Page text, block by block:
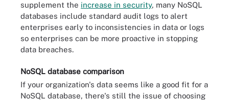
supplement the increase in security, many NoSQL
databases include standard audit logs to alert
enterprises early to inconsistencies in data or logs
so enterprises can be more proactive in stopping
data breaches.
NoSQL database comparison
If your organization's data seems like a good fit for a
NoSQL database, there's still the issue of choosing